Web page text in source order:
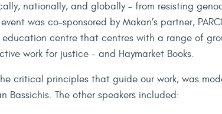
nationally, and globally – from resisting
was co-sponsored by Makan’s partner,
education centre that centres with a range of
work for justice – and Haymarket Books.
critical principles that guide our work, was
Bassichis. The other speakers included: